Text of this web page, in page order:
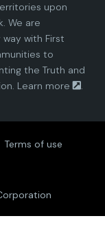
n
P
a
t
upon
We are
with First
to
the Truth and
Learn more .
Terms of use